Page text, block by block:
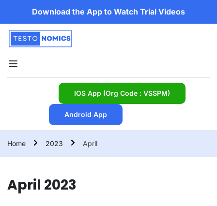
Download the App to Watch Trial Videos
IOS App (Org Code : VSSPM)
Android App
Home 2023 April
April 2023